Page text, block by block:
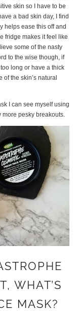
skin so I have to be
a bad skin day, I find
helps ease this off and
fridge makes it feel like
some of the nasty
to the wise though, if
long or have a thick
the skin’s natural
I can see myself using
more pesky breakouts.
WHAT’S
MASK?